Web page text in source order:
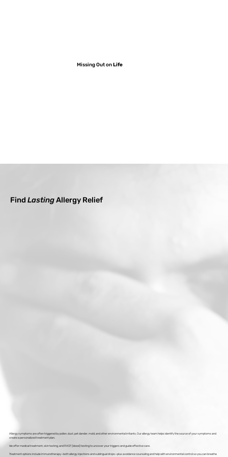
Missing Out onLife
Find LastingAllergy Relief
Allergy symptoms are often triggered by pollen, dust, pet dander, mold, and other environmental irritants. Our allergy team helps identify the source of your symptoms and
create a personalized treatment plan.
We offer medical treatment, skin testing, and RAST (blood) testing to uncover your triggers and guide effective care.
Treatment options include immunotherapy—both allergy injections and sublingual drops—plus avoidance counseling and help with environmental control so you can breathe